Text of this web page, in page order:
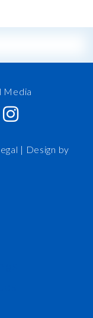
Media
| Design by